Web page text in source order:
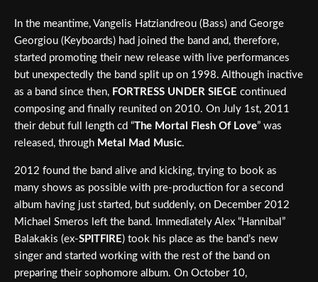
In the meantime, Vangelis Hatziandreou (Bass) and George
Georgiou (Keyboards) had joined the band and, therefore,
started promoting their new release with live performances
but unexpectedly the band split up on 1998. Although inactive
as a band since then, FORTRESS UNDER SIEGE continued
composing and finally reunited on 2010. On July 1st, 2011
their debut full length cd “The Mortal Flesh Of Love” was
released, through Metal Mad Music.
2012 found the band alive and kicking, trying to book as
many shows as possible with pre-production for a second
album having just started, but suddenly, on December 2012
Michael Smeros left the band. Immediately Alex “Hannibal”
Balakakis (ex-SPITFIRE) took his place as the band’s new
singer and started working with the rest of the band on
preparing their sophomore album. On October 10,